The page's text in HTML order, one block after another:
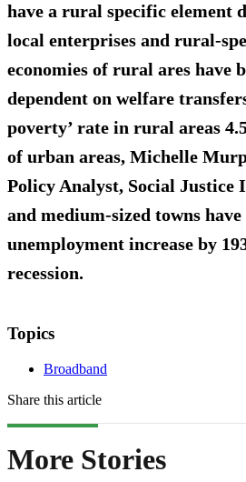
have a rural specific element
local enterprises and rural-
economies of rural ares have
dependent on welfare
poverty’ rate in rural areas
of urban areas, Michelle
Policy Analyst, Social Justice
and medium-sized towns have
unemployment increase by
recession.
Topics
Broadband
Share this article
More Stories